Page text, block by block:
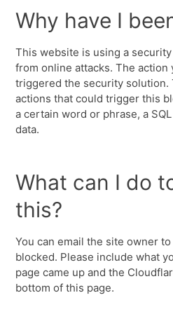
Why have I
This website is using a
from online attacks. The
triggered the security solution.
actions that could trigger this
a certain word or phrase, a
data.
What can I do
this?
You can email the site owner
blocked. Please include what
page came up and the
bottom of this page.